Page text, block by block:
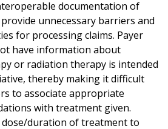
documentation of
unnecessary barriers and
for processing claims. Payer
have information about
or radiation therapy is intended
thereby making it difficult
to associate appropriate
with treatment given.
dose/duration of treatment to